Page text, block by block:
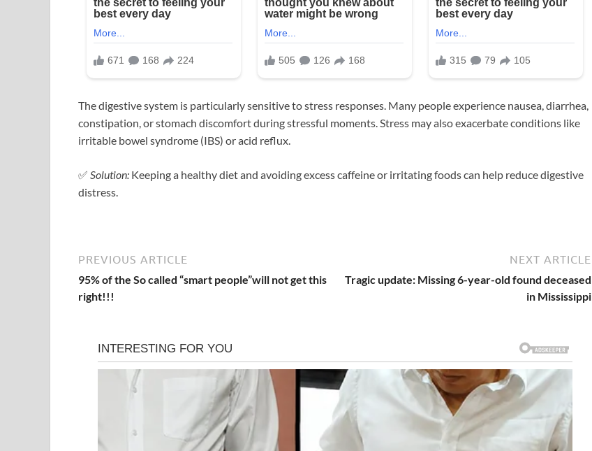
The digestive system is particularly sensitive to stress responses. Many people experience nausea, diarrhea,
constipation, or stomach discomfort during stressful moments. Stress may also exacerbate conditions like
irritable bowel syndrome (IBS) or acid reflux.
✅ Solution: Keeping a healthy diet and avoiding excess caffeine or irritating foods can help reduce digestive
distress.
PREVIOUS ARTICLE
95% of the So called “smart people”will not get this
right!!!
NEXT ARTICLE
Tragic update: Missing 6-year-old found deceased
in Mississippi